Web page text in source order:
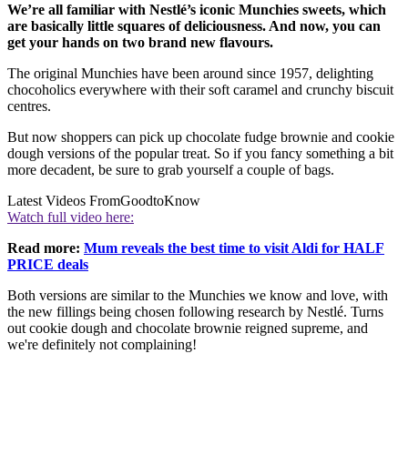
We’re all familiar with Nestlé’s iconic Munchies sweets, which
are basically little squares of deliciousness. And now, you can
get your hands on two brand new flavours.
The original Munchies have been around since 1957, delighting
chocoholics everywhere with their soft caramel and crunchy biscuit
centres.
But now shoppers can pick up chocolate fudge brownie and cookie
dough versions of the popular treat. So if you fancy something a bit
more decadent, be sure to grab yourself a couple of bags.
Latest Videos FromGoodtoKnow
Watch full video here:
Read more: Mum reveals the best time to visit Aldi for HALF
PRICE deals
Both versions are similar to the Munchies we know and love, with
the new fillings being chosen following research by Nestlé. Turns
out cookie dough and chocolate brownie reigned supreme, and
we're definitely not complaining!